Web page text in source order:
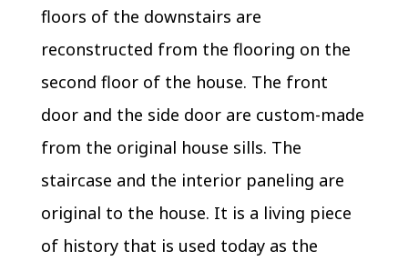
floors of the downstairs are
reconstructed from the flooring on the
second floor of the house. The front
door and the side door are custom-made
from the original house sills. The
staircase and the interior paneling are
original to the house. It is a living piece
of history that is used today as the